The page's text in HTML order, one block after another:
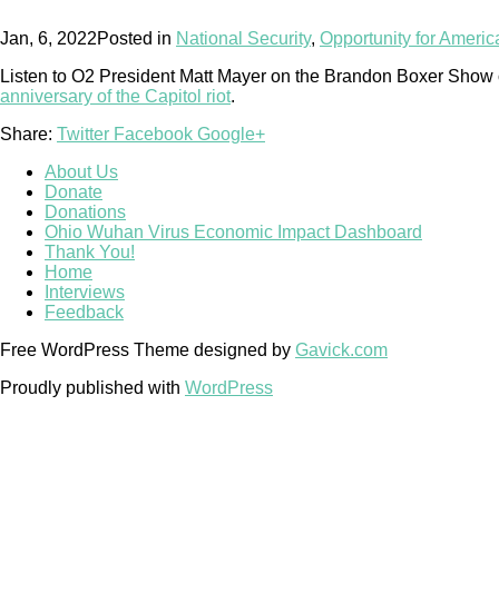
Jan, 6, 2022Posted in National Security, Opportunity for
Listen to O2 President Matt Mayer on the Brandon Boxer
anniversary of the Capitol riot.
Share: Twitter Facebook Google+
About Us
Donate
Donations
Ohio Wuhan Virus Economic Impact Dashboard
Thank You!
Home
Interviews
Feedback
Free WordPress Theme designed by Gavick.com
Proudly published with WordPress